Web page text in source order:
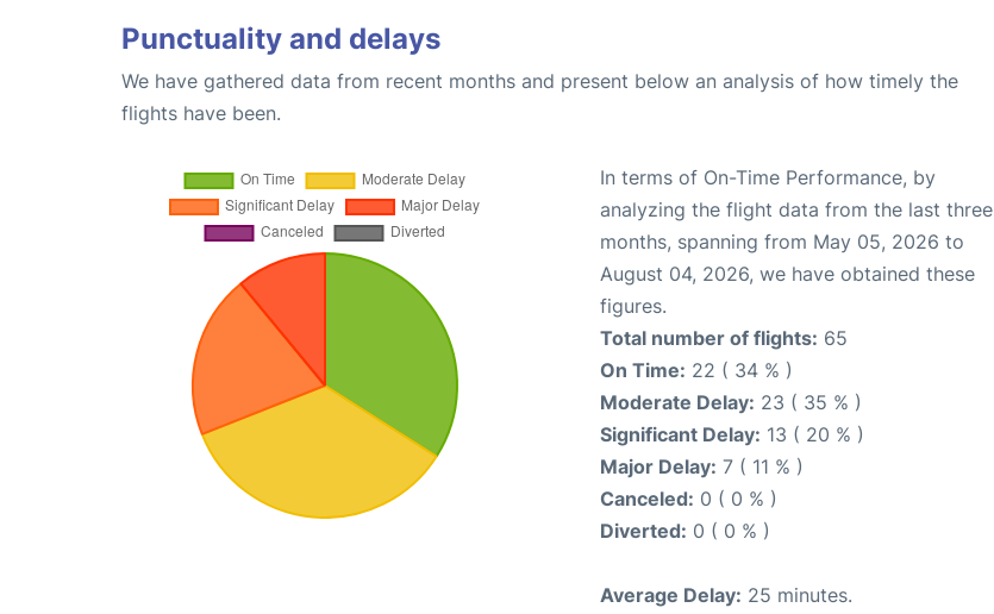
Punctuality and delays
We have gathered data from recent months and present below an analysis of how timely the
flights have been.
In terms of On-Time Performance, by
analyzing the flight data from the last three
months, spanning from May 05, 2026 to
August 04, 2026, we have obtained these
figures.
Total number of flights: 65
On Time: 22 ( 34 % )
Moderate Delay: 23 ( 35 % )
Significant Delay: 13 ( 20 % )
Major Delay: 7 ( 11 % )
Canceled: 0 ( 0 % )
Diverted: 0 ( 0 % )
Average Delay: 25 minutes.